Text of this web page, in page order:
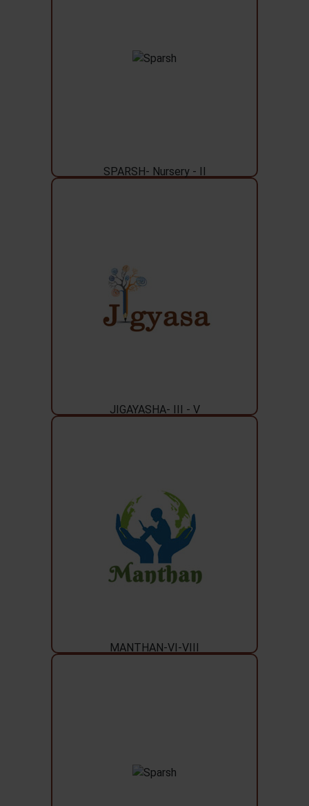
SPARSH- Nursery - II
JIGAYASHA- III - V
MANTHAN-VI-VIII